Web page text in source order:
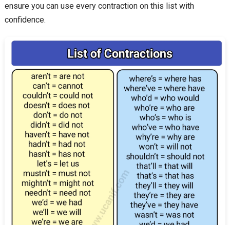
ensure you can use every contraction on this list with
confidence.